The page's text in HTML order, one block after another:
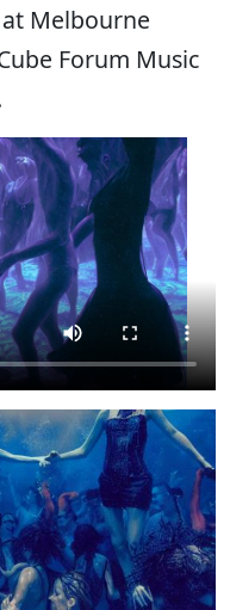
Melbourne
Forum Music